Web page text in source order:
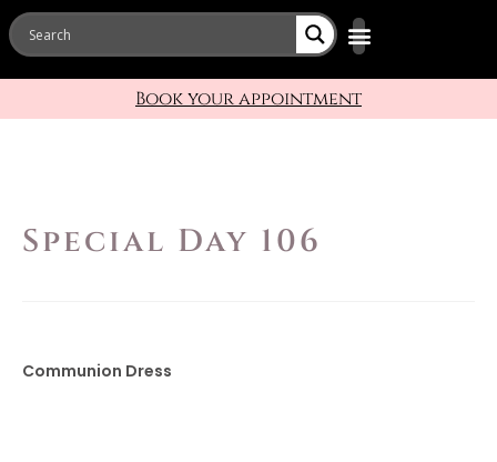
Book your appointment
Special Day 106
Communion Dress